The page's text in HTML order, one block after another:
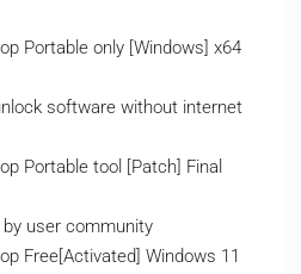
Portable only [Windows] x64
software without internet
Portable tool [Patch] Final
user community
Free[Activated] Windows 11